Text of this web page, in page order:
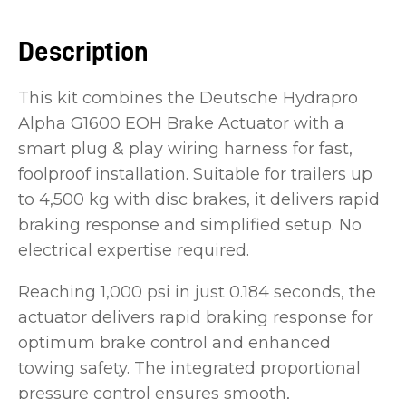
Description
This kit combines the Deutsche Hydrapro
Alpha G1600 EOH Brake Actuator with a
smart plug & play wiring harness for fast,
foolproof installation. Suitable for trailers up
to 4,500 kg with disc brakes, it delivers rapid
braking response and simplified setup. No
electrical expertise required.
Reaching 1,000 psi in just 0.184 seconds, the
actuator delivers rapid braking response for
optimum brake control and enhanced
towing safety. The integrated proportional
pressure control ensures smooth,